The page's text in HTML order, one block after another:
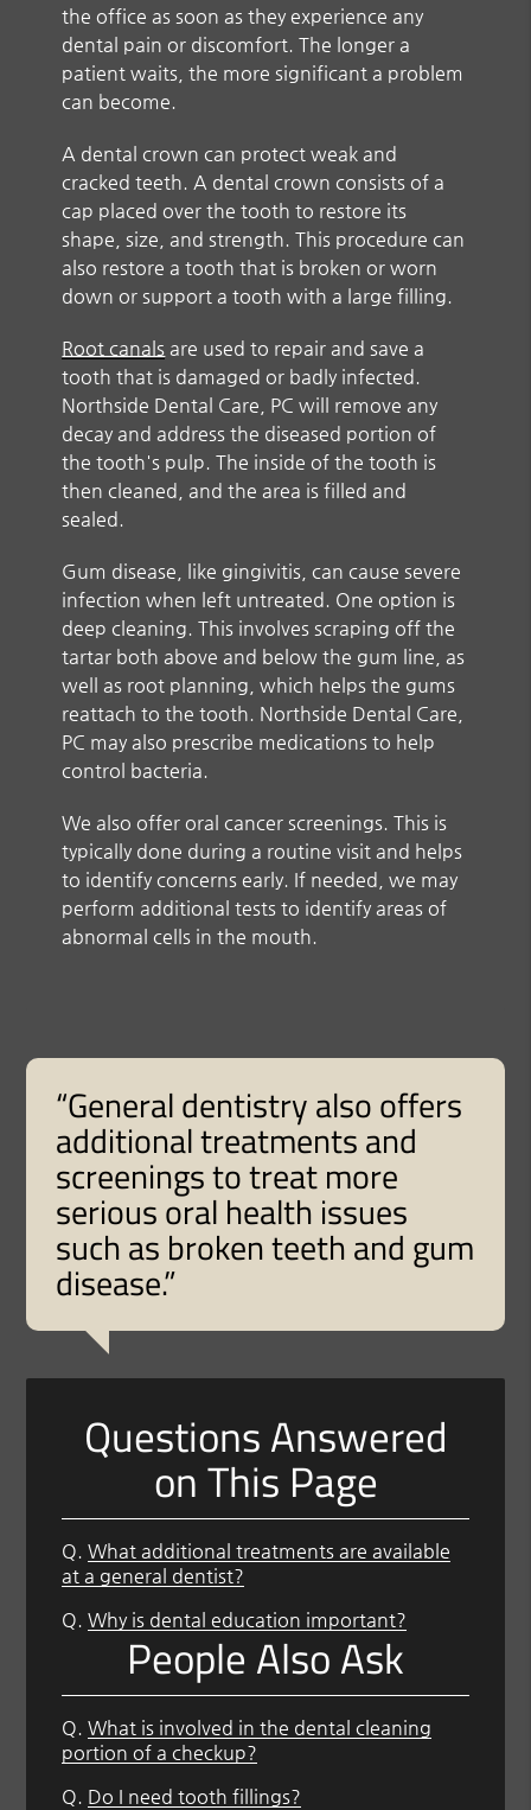
the office as soon as they experience any
dental pain or discomfort. The longer a
patient waits, the more significant a problem
can become.
A dental crown can protect weak and
cracked teeth. A dental crown consists of a
cap placed over the tooth to restore its
shape, size, and strength. This procedure can
also restore a tooth that is broken or worn
down or support a tooth with a large filling.
Root canals are used to repair and save a
tooth that is damaged or badly infected.
Northside Dental Care, PC will remove any
decay and address the diseased portion of
the tooth's pulp. The inside of the tooth is
then cleaned, and the area is filled and
sealed.
Gum disease, like gingivitis, can cause severe
infection when left untreated. One option is
deep cleaning. This involves scraping off the
tartar both above and below the gum line, as
well as root planning, which helps the gums
reattach to the tooth. Northside Dental Care,
PC may also prescribe medications to help
control bacteria.
We also offer oral cancer screenings. This is
typically done during a routine visit and helps
to identify concerns early. If needed, we may
perform additional tests to identify areas of
abnormal cells in the mouth.
“General dentistry also offers
additional treatments and
screenings to treat more
serious oral health issues
such as broken teeth and gum
disease.”
Questions Answered
on This Page
Q. What additional treatments are available
at a general dentist?
Q. Why is dental education important?
People Also Ask
Q. What is involved in the dental cleaning
portion of a checkup?
Q. Do I need tooth fillings?